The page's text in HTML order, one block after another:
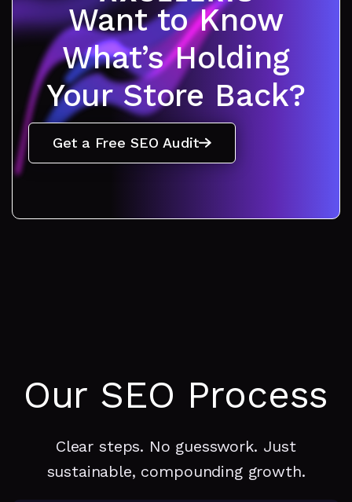
Want to Know
What’s Holding
Your Store Back?
Get a Free SEO Audit
Our SEO Process
Clear steps. No guesswork. Just
sustainable, compounding growth.